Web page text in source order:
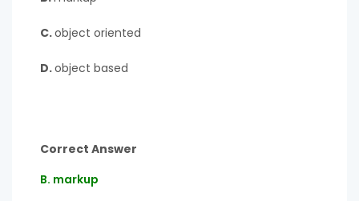
C.object oriented
D.object based
Correct Answer
B. markup